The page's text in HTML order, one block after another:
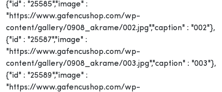
{"id" : "25585","image" :
"https://www.gafencushop.com/wp-
content/gallery/0908_akrame/002.jpg","caption" : "002"},
{"id" : "25587","image" :
"https://www.gafencushop.com/wp-
content/gallery/0908_akrame/003.jpg","caption" : "003"},
{"id" : "25589","image" :
"https://www.gafencushop.com/wp-